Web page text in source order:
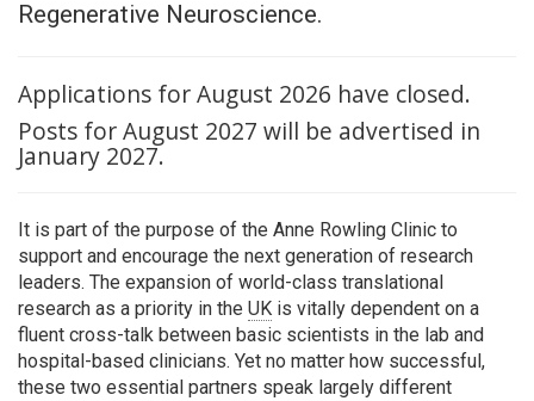
Regenerative Neuroscience.
Applications for August 2026 have closed.
Posts for August 2027 will be advertised in
January 2027.
It is part of the purpose of the Anne Rowling Clinic to
support and encourage the next generation of research
leaders. The expansion of world-class translational
research as a priority in the UK is vitally dependent on a
fluent cross-talk between basic scientists in the lab and
hospital-based clinicians. Yet no matter how successful,
these two essential partners speak largely different